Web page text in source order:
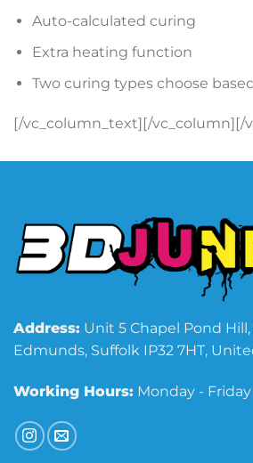
Auto-calculated curing
Extra heating function
Two curing types choose
[/vc_column_text][/vc_column][/
Address: Unit 5 Chapel Pond
Edmunds, Suffolk IP32 7HT,
Working Hours: Monday - Friday